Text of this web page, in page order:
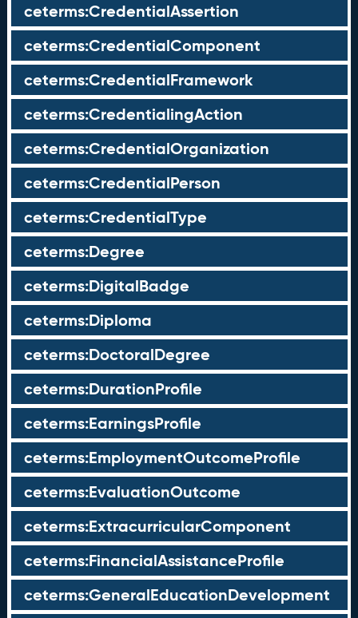
ceterms:CredentialAssertion
ceterms:CredentialComponent
ceterms:CredentialFramework
ceterms:CredentialingAction
ceterms:CredentialOrganization
ceterms:CredentialPerson
ceterms:CredentialType
ceterms:Degree
ceterms:DigitalBadge
ceterms:Diploma
ceterms:DoctoralDegree
ceterms:DurationProfile
ceterms:EarningsProfile
ceterms:EmploymentOutcomeProfile
ceterms:EvaluationOutcome
ceterms:ExtracurricularComponent
ceterms:FinancialAssistanceProfile
ceterms:GeneralEducationDevelopment